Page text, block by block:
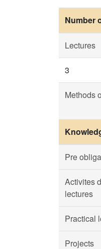
Number
Lectures
3
Methods
Pre
Activites
lectures
Practical
Projects